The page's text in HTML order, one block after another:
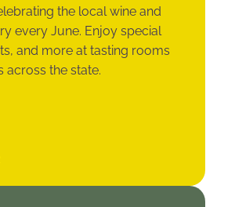
the local wine and
every June. Enjoy special
and more at tasting rooms
across the state.